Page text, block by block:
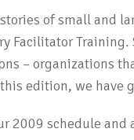
stories of small and
Facilitator
– organizations
edition, we have
2009 schedule and